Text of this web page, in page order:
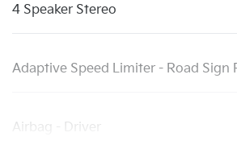
4 Speaker Stereo
Adaptive Speed Limiter - Road Sign
Airbag - Driver